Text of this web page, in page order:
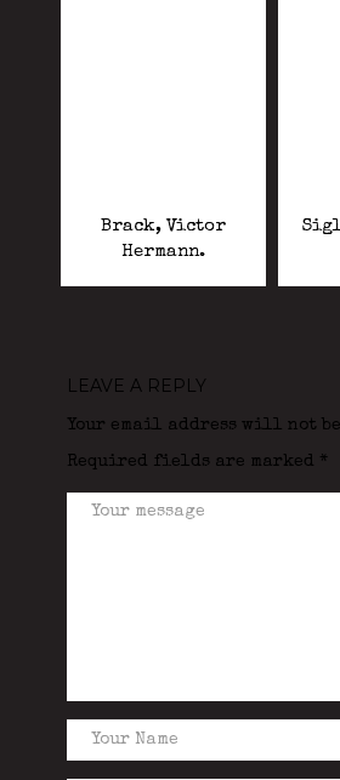
Brack, Victor
Hermann.
LEAVE A REPLY
Your email address will not
Required fields are marked *